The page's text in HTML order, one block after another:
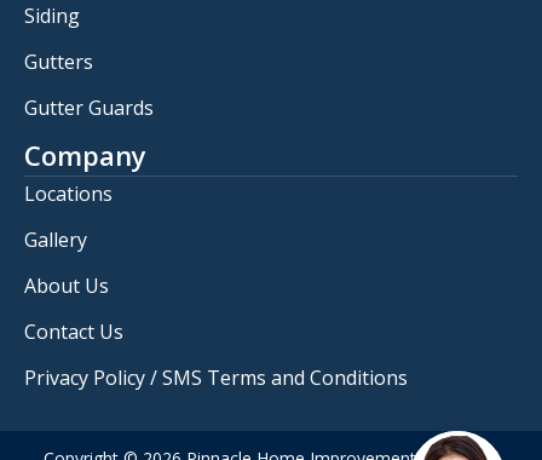
Siding
Gutters
Gutter Guards
Company
Locations
Gallery
About Us
Contact Us
Privacy Policy / SMS Terms and Conditions